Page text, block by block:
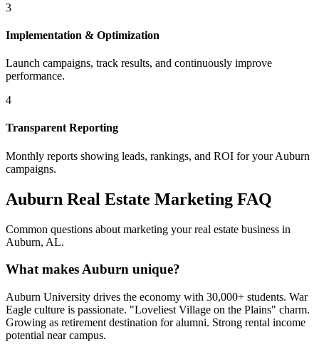
3
Implementation & Optimization
Launch campaigns, track results, and continuously improve
performance.
4
Transparent Reporting
Monthly reports showing leads, rankings, and ROI for yourAuburn
campaigns.
Auburn Real Estate Marketing FAQ
Common questions about marketing your real estate business in
Auburn, AL.
What makes Auburn unique?
Auburn University drives the economy with 30,000+ students. War
Eagle culture is passionate. "Loveliest Village on the Plains" charm.
Growing as retirement destination for alumni. Strong rental income
potential near campus.